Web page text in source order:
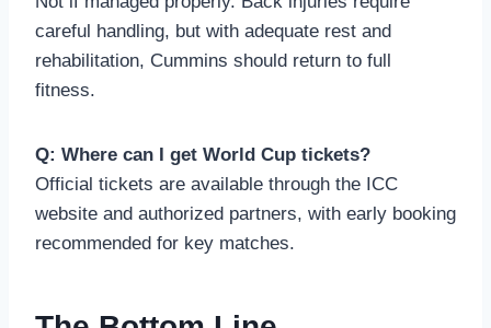
careful handling, but with adequate rest and
rehabilitation, Cummins should return to full
fitness.
Q: Where can I get World Cup tickets?
Official tickets are available through the ICC
website and authorized partners, with early booking
recommended for key matches.